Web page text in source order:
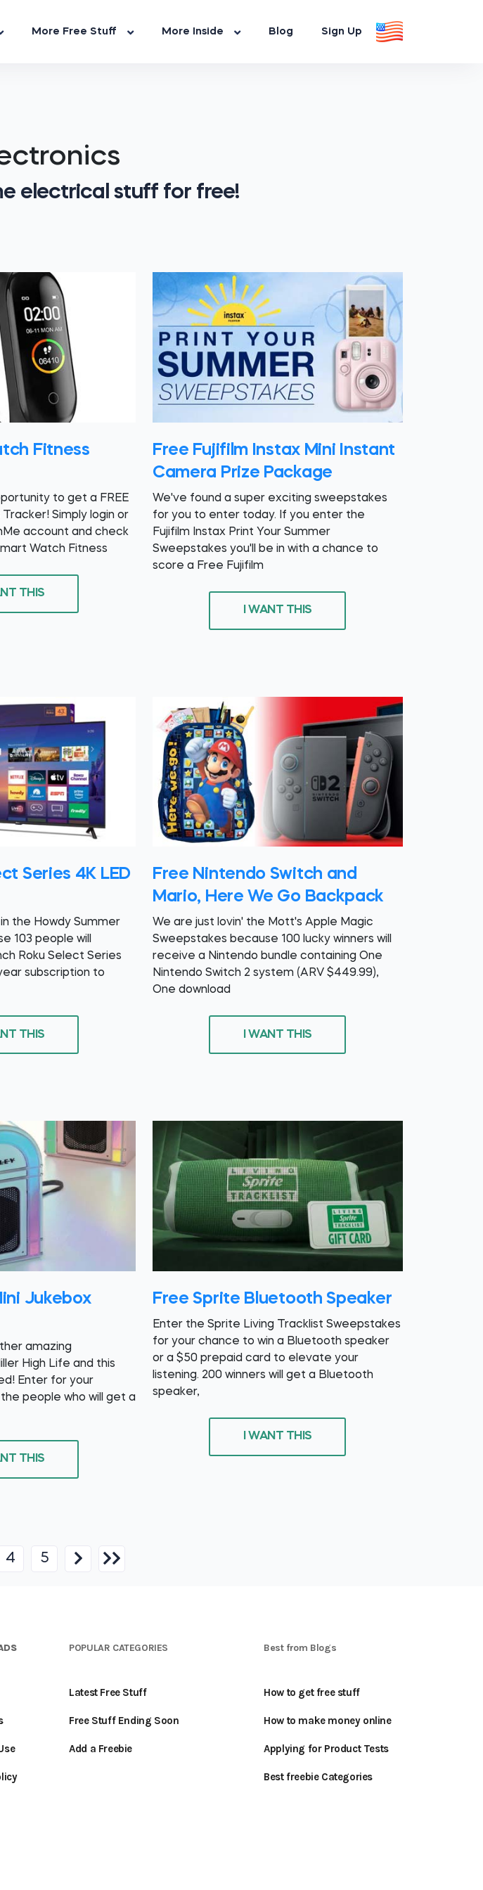
More Free Stuff More Inside Blog Sign Up
electrical stuff for free!
Fitness
to get a FREE
Simply login or
account and check
Watch Fitness
THIS
Free Fujifilm Instax Mini Instant
Camera Prize Package
We've found a super exciting sweepstakes
for you to enter today. If you enter the
Fujifilm Instax Print Your Summer
Sweepstakes you'll be in with a chance to
score a Free Fujifilm
I WANT THIS
Series 4K LED
the Howdy Summer
103 people will
Roku Select Series
subscription to
THIS
Free Nintendo Switch and
Mario, Here We Go Backpack
We are just lovin' the Mott's Apple Magic
Sweepstakes because 100 lucky winners will
receive a Nintendo bundle containing One
Nintendo Switch 2 system (ARV $449.99),
One download
I WANT THIS
Jukebox
amazing
High Life and this
Enter for your
people who will get a
THIS
Free Sprite Bluetooth Speaker
Enter the Sprite Living Tracklist Sweepstakes
for your chance to win a Bluetooth speaker
or a $50 prepaid card to elevate your
listening. 200 winners will get a Bluetooth
speaker,
I WANT THIS
4 5
POPULAR CATEGORIES
Latest Free Stuff
Free Stuff Ending Soon
Add a Freebie
Best from Blogs
How to get free stuff
How to make money online
Applying for Product Tests
Best freebie Categories